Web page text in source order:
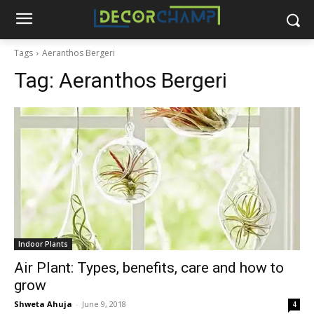
Tags Aeranthos Bergeri
Tag: Aeranthos Bergeri
Indoor Plants
Air Plant: Types, benefits, care and how to
grow
Shweta Ahuja - June 9, 2018 4